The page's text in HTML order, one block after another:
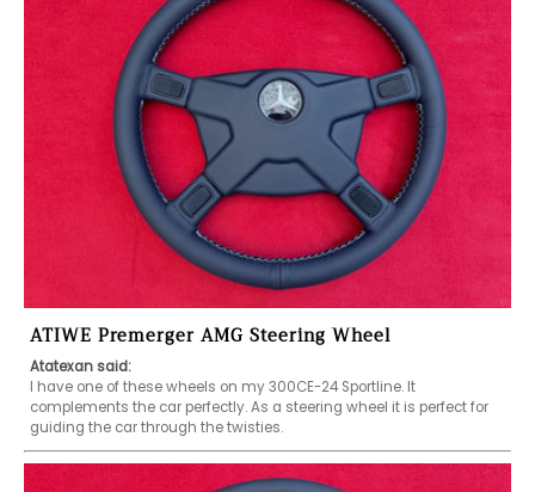
ATIWE Premerger AMG Steering Wheel
Atatexan said:
I have one of these wheels on my 300CE-24 Sportline. It
complements the car perfectly. As a steering wheel it is perfect for
guiding the car through the twisties.